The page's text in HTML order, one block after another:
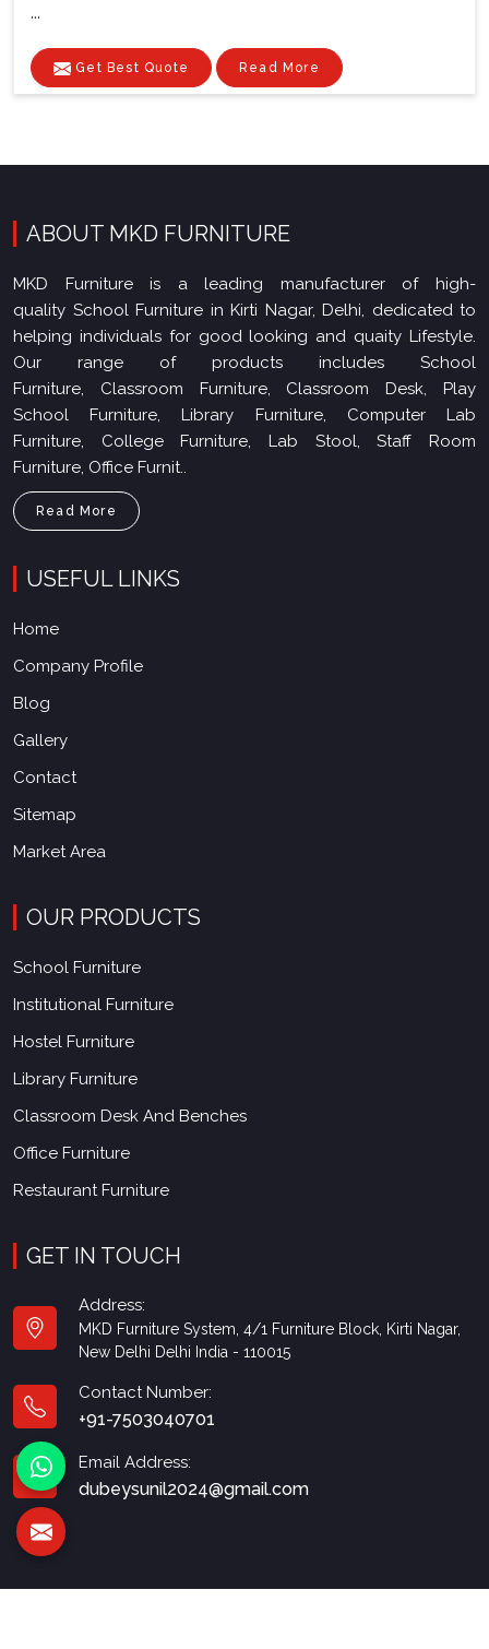
...
Get Best Quote Read More
ABOUT MKD FURNITURE
MKD Furniture is a leading manufacturer of high-
quality School Furniture in Kirti Nagar, Delhi, dedicated to
helping individuals for good looking and quaity Lifestyle.
Our range of products includes School
Furniture, Classroom Furniture, Classroom Desk, Play
School Furniture, Library Furniture, Computer Lab
Furniture, College Furniture, Lab Stool, Staff Room
Furniture, Office Furnit..
Read More
USEFUL LINKS
Home
Company Profile
Blog
Gallery
Contact
Sitemap
Market Area
OUR PRODUCTS
School Furniture
Institutional Furniture
Hostel Furniture
Library Furniture
Classroom Desk And Benches
Office Furniture
Restaurant Furniture
GET IN TOUCH
Address:
MKD Furniture System, 4/1 Furniture Block, Kirti Nagar,
New Delhi Delhi India - 110015
Contact Number:
+91-7503040701
Email Address:
dubeysunil2024@gmail.com